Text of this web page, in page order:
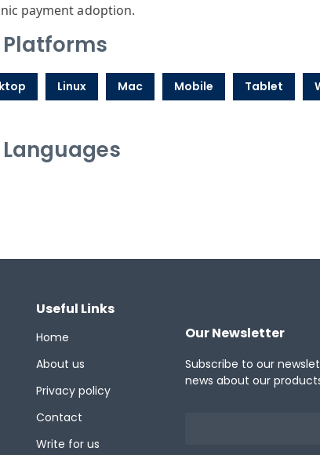
payment adoption.
Linux Mac Mobile Tablet
Useful Links
Home
About us
Privacy policy
Contact
Write for us
Our Newsletter
Subscribe to our
news about our